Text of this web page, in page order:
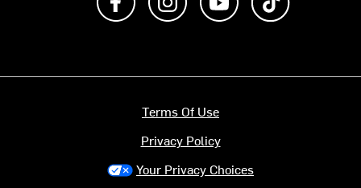
Terms Of Use
Privacy Policy
Your Privacy Choices